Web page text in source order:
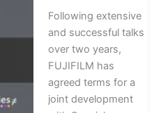
Following extensive
and successful talks
over two years,
FUJIFILM has
agreed terms for a
joint development